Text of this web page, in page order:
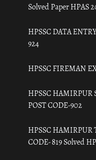
Solved Paper HPAS
HPSSC DATA
924
HPSSC FIREMAN
HPSSC
POST CODE-902
HPSSC HAMIRPUR
CODE- 819 Solved